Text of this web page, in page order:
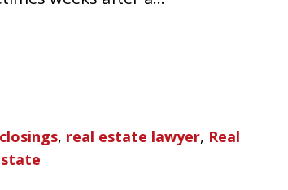
, real estate lawyer, Real